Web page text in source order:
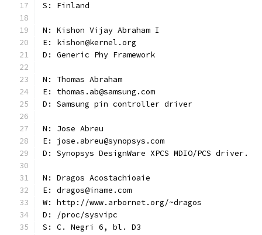
S: Finland
N: Kishon Vijay Abraham I
E: kishon@kernel.org
D: Generic Phy Framework
N: Thomas Abraham
E: thomas.ab@samsung.com
D: Samsung pin controller driver
N: Jose Abreu
E: jose.abreu@synopsys.com
D: Synopsys DesignWare XPCS MDIO/PCS driver.
N: Dragos Acostachioaie
E: dragos@iname.com
W: http://www.arbornet.org/~dragos
D: /proc/sysvipc
S: C. Negri 6, bl. D3